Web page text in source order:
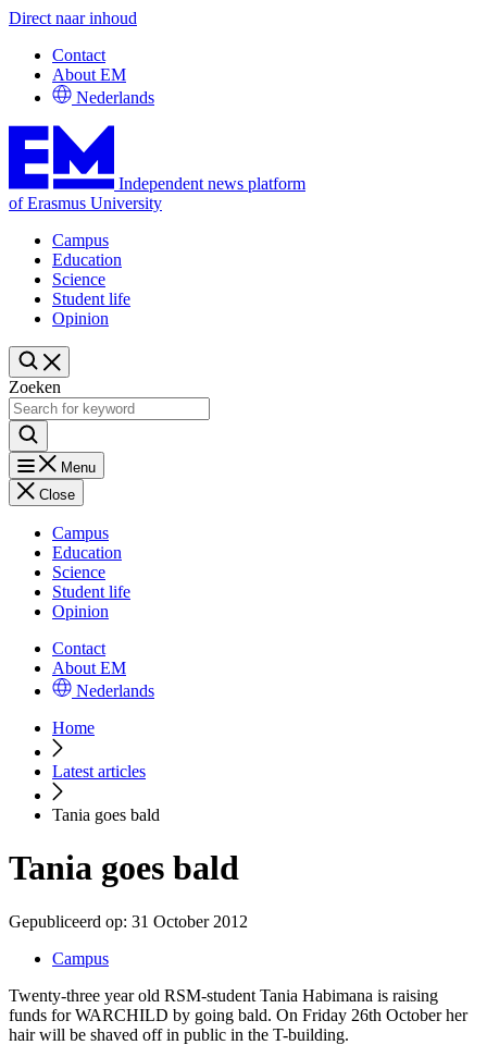
Direct naar inhoud
Contact
About EM
Nederlands
Independent news platform
of Erasmus University
Campus
Education
Science
Student life
Opinion
Zoeken
Menu
Close
Campus
Education
Science
Student life
Opinion
Contact
About EM
Nederlands
Home
Latest articles
Tania goes bald
Tania goes bald
Gepubliceerd op: 31 October 2012
Campus
Twenty-three year old RSM-student Tania Habimana is raising
funds for WARCHILD by going bald. On Friday 26th October her
hair will be shaved off in public in the T-building.